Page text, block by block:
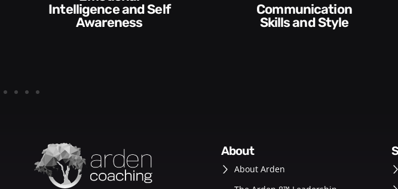
Communication
Skills and Style​​
Empowering and
Developing Others
about
About Arden